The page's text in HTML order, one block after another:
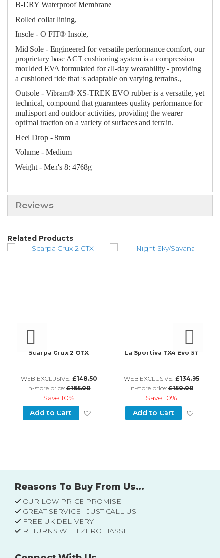
B-DRY Waterproof Membrane
Rolled collar lining,
Insole - O FIT® Insole,
Mid Sole - Engineered for versatile performance comfort, our
proprietary base ACT cushioning system is a compression
moulded EVA formulated for all-day wearability - providing
a cushioned ride that is adaptable on varying terrains.,
Outsole - Vibram® XS-TREK EVO rubber is a versatile, yet
technical, compound that guarantees quality performance for
multisport and outdoor activities, providing the wearer
optimal traction on a variety of surfaces and terrain.
Heel Drop - 8mm
Volume - Medium
Weight - Men's 8: 4768g
Reviews
Related Products
to Wish List
Scarpa Crux 2 GTX
WEB EXCLUSIVE: £148.50
in-store price:£165.00
Save10%
Add to Cart
Add to Wish List
La Sportiva TX4 Evo ST
WEB EXCLUSIVE: £134.95
in-store price: £150.00
Save10%
Add to Cart
Reasons To Buy From Us...
OUR LOW PRICE PROMISE
GREAT SERVICE - JUST CALL US
FREE UK DELIVERY
RETURNS WITH ZERO HASSLE